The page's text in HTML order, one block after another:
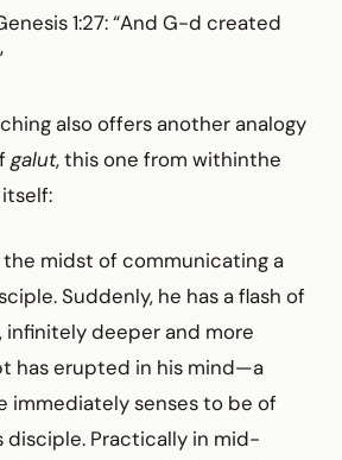
1:27: “And G-d created
also offers another analogy
galut, this one from withinthe
midst of communicating a
Suddenly, he has a flash of
infinitely deeper and more
has erupted in his mind—a
immediately senses to be of
disciple. Practically in mid-